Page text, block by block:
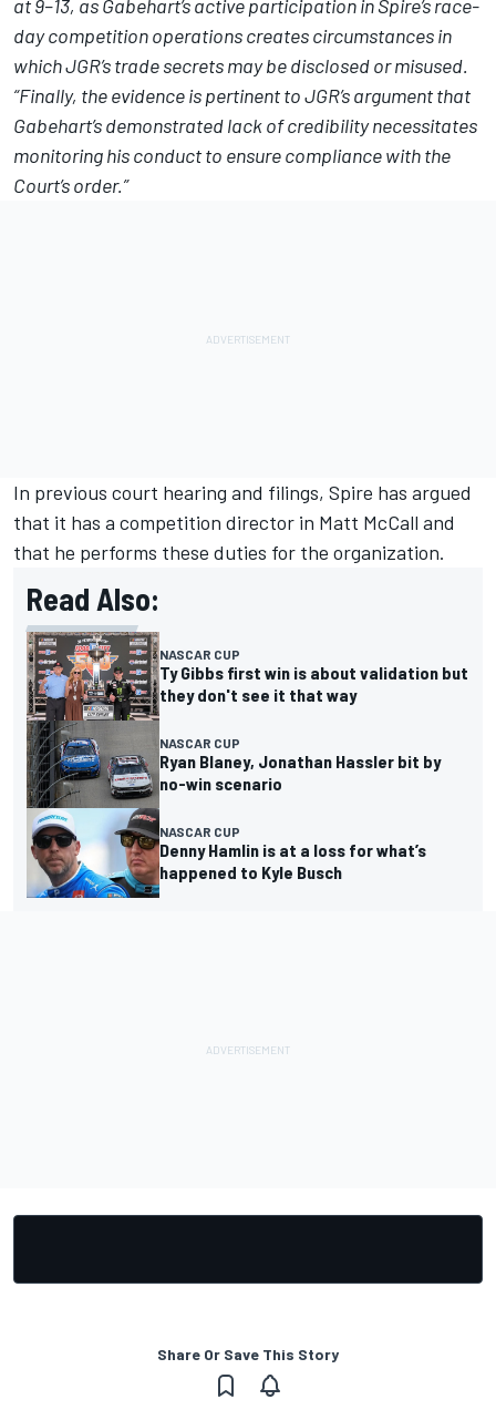
at 9–13, as Gabehart’s active participation in Spire’s race-
day competition operations creates circumstances in
which JGR’s trade secrets may be disclosed or misused.
“Finally, the evidence is pertinent to JGR’s argument that
Gabehart’s demonstrated lack of credibility necessitates
monitoring his conduct to ensure compliance with the
Court’s order.”
In previous court hearing and filings, Spire has argued
that it has a competition director in Matt McCall and
that he performs these duties for the organization.
Read Also:
NASCAR CUP
Ty Gibbs first win is about validation but
they don't see it that way
NASCAR CUP
Ryan Blaney, Jonathan Hassler bit by
no-win scenario
NASCAR CUP
Denny Hamlin is at a loss for what’s
happened to Kyle Busch
Share Or Save This Story